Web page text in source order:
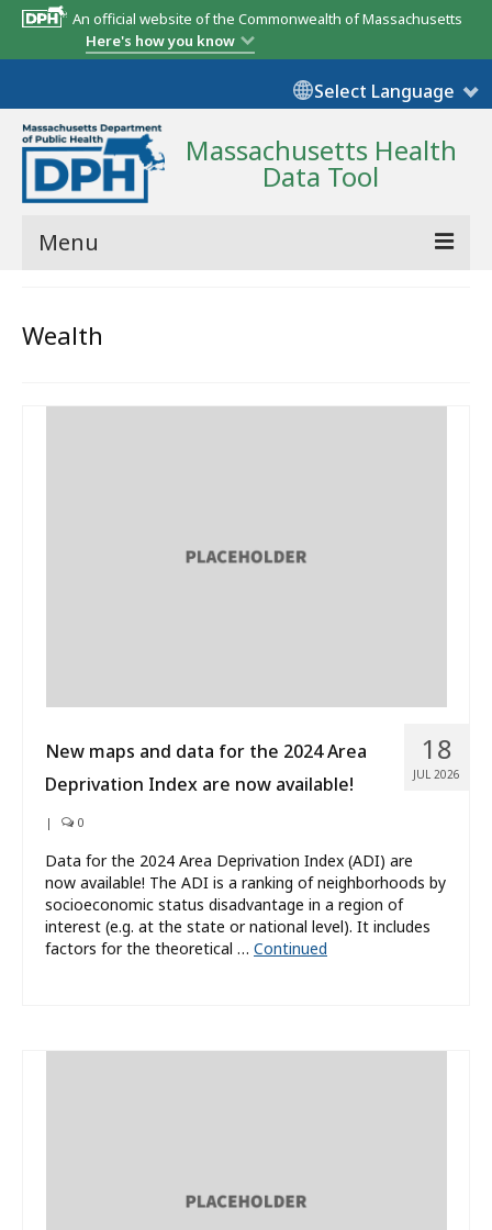
An official website of the Commonwealth of Massachusetts
Here's how you know
Select Language
Massachusetts Health
Data Tool
Menu
State Report
Wealth
18
JUL 2026
New maps and data for the 2024 Area
Deprivation Index are now available!
| 0
Data for the 2024 Area Deprivation Index (ADI) are
now available! The ADI is a ranking of neighborhoods by
socioeconomic status disadvantage in a region of
interest (e.g. at the state or national level). It includes
factors for the theoretical … Continued